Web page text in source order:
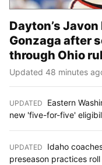
Dayton’s
Gonzaga after
through Ohio
Updated 48 minutes
UPDATED
Eastern
new 'five-for-five'
UPDATED
Idaho
preseason practices roll